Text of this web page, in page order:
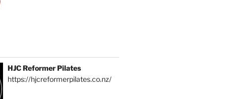
HJC Reformer Pilates
https://hjcreformerpilates.co.nz/